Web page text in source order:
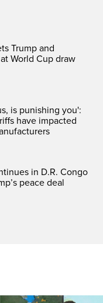
Trump and
World Cup draw
is punishing you':
have impacted
in D.R. Congo
peace deal